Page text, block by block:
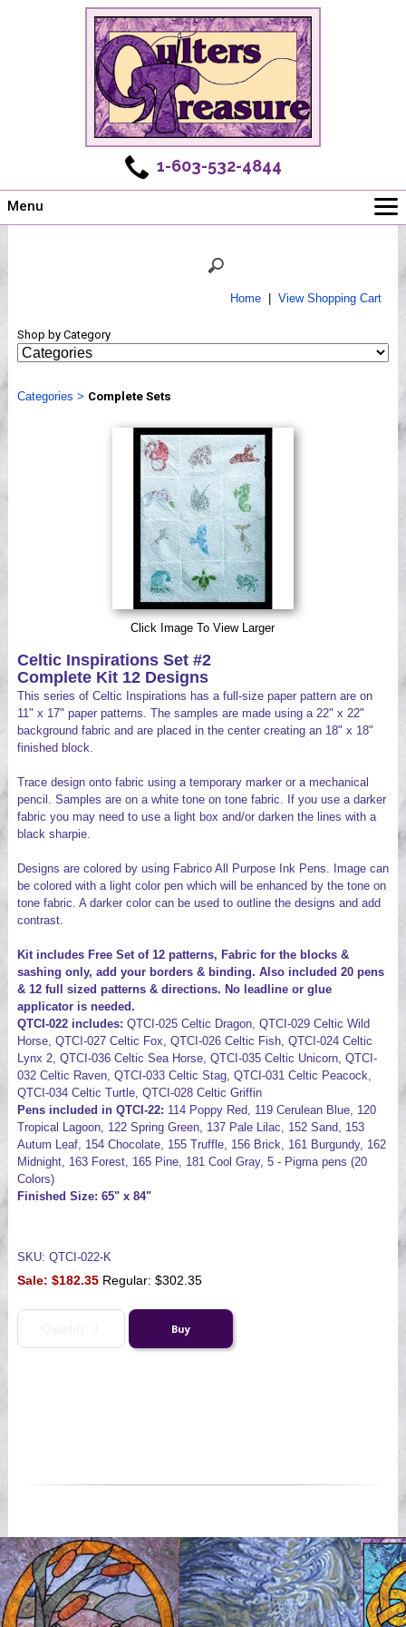
1-603-532-4844
Menu
Shows
Webinar, Tips & Tricks
Home| View Shopping Cart
Shop by Category
Categories > Complete Sets
Click Image To View Larger
Celtic Inspirations Set #2
Complete Kit 12 Designs
This series of Celtic Inspirations has a full-size paper pattern are on
11" x 17" paper patterns. The samples are made using a 22" x 22"
background fabric and are placed in the center creating an 18" x 18"
finished block.
Trace design onto fabric using a temporary marker or a mechanical
pencil. Samples are on a white tone on tone fabric. If you use a darker
fabric you may need to use a light box and/or darken the lines with a
black sharpie.
Designs are colored by using Fabrico All Purpose Ink Pens. Image can
be colored with a light color pen which will be enhanced by the tone on
tone fabric. A darker color can be used to outline the designs and add
contrast.
Kit includes Free Set of 12 patterns, Fabric for the blocks &
sashing only, add your borders & binding. Also included 20 pens
& 12 full sized patterns & directions. No leadline or glue
applicator is needed.
QTCI-022 includes: QTCI-025 Celtic Dragon, QTCI-029 Celtic Wild
Horse, QTCI-027 Celtic Fox, QTCI-026 Celtic Fish, QTCI-024 Celtic
Lynx 2, QTCI-036 Celtic Sea Horse, QTCI-035 Celtic Unicorn, QTCI-
032 Celtic Raven, QTCI-033 Celtic Stag, QTCI-031 Celtic Peacock,
QTCI-034 Celtic Turtle, QTCI-028 Celtic Griffin
Pens included in QTCI-22: 114 Poppy Red, 119 Cerulean Blue, 120
Tropical Lagoon, 122 Spring Green, 137 Pale Lilac, 152 Sand, 153
Autum Leaf, 154 Chocolate, 155 Truffle, 156 Brick, 161 Burgundy, 162
Midnight, 163 Forest, 165 Pine, 181 Cool Gray, 5 - Pigma pens (20
Colors)
Finished Size: 65" x 84"
SKU: QTCI-022-K
Sale: $182.35 Regular: $302.35